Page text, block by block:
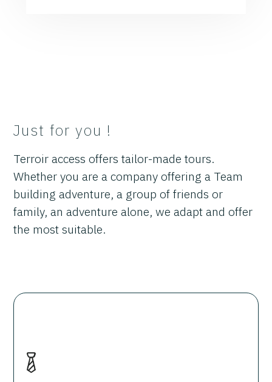
Just for you !
Terroir access offers tailor-made tours.
Whether you are a company offering a Team
building adventure, a group of friends or
family, an adventure alone, we adapt and offer
the most suitable.